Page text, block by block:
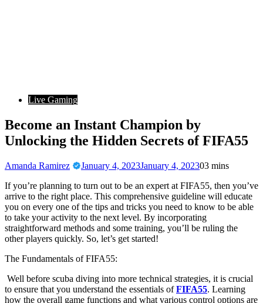
Live Gaming
Become an Instant Champion by
Unlocking the Hidden Secrets of FIFA55
Amanda Ramirez January 4, 2023January 4, 202303 mins
If you’re planning to turn out to be an expert at FIFA55, then you’ve
arrive to the right place. This comprehensive guideline will educate
you on every one of the tips and tricks you need to know to be able
to take your activity to the next level. By incorporating
straightforward methods and some training, you’ll be ruling the
other players quickly. So, let’s get started!
The Fundamentals of FIFA55:
Well before scuba diving into more technical strategies, it is crucial
to ensure that you understand the essentials ofFIFA55. Learning
how the overall game functions and what various control options are